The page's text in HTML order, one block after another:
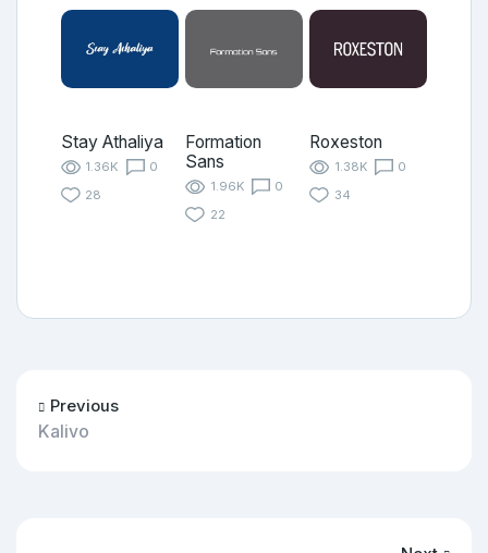
Stay Athaliya
1.36K
0
28
Formation
Sans
1.96K
0
22
Roxeston
1.38K
0
34
Previous
Kalivo